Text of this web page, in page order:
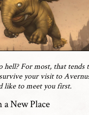
hell? For most, that tends
your visit to
like to meet you first.
New Place